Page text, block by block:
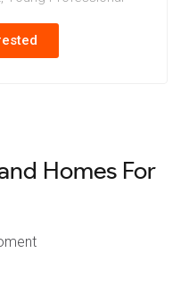
always working
Homes For